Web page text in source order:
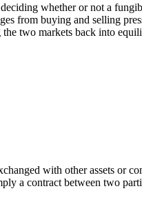
whether or not a
from buying and selling
two markets back into
with other assets or
a contract between two